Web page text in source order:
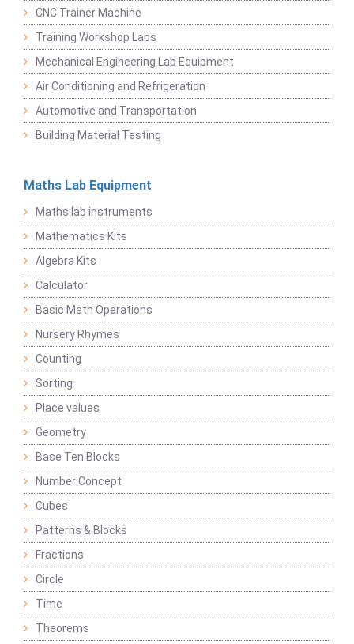
CNC Trainer Machine
Training Workshop Labs
Mechanical Engineering Lab Equipment
Air Conditioning and Refrigeration
Automotive and Transportation
Building Material Testing
Maths Lab Equipment
Maths lab instruments
Mathematics Kits
Algebra Kits
Calculator
Basic Math Operations
Nursery Rhymes
Counting
Sorting
Place values
Geometry
Base Ten Blocks
Number Concept
Cubes
Patterns & Blocks
Fractions
Circle
Time
Theorems